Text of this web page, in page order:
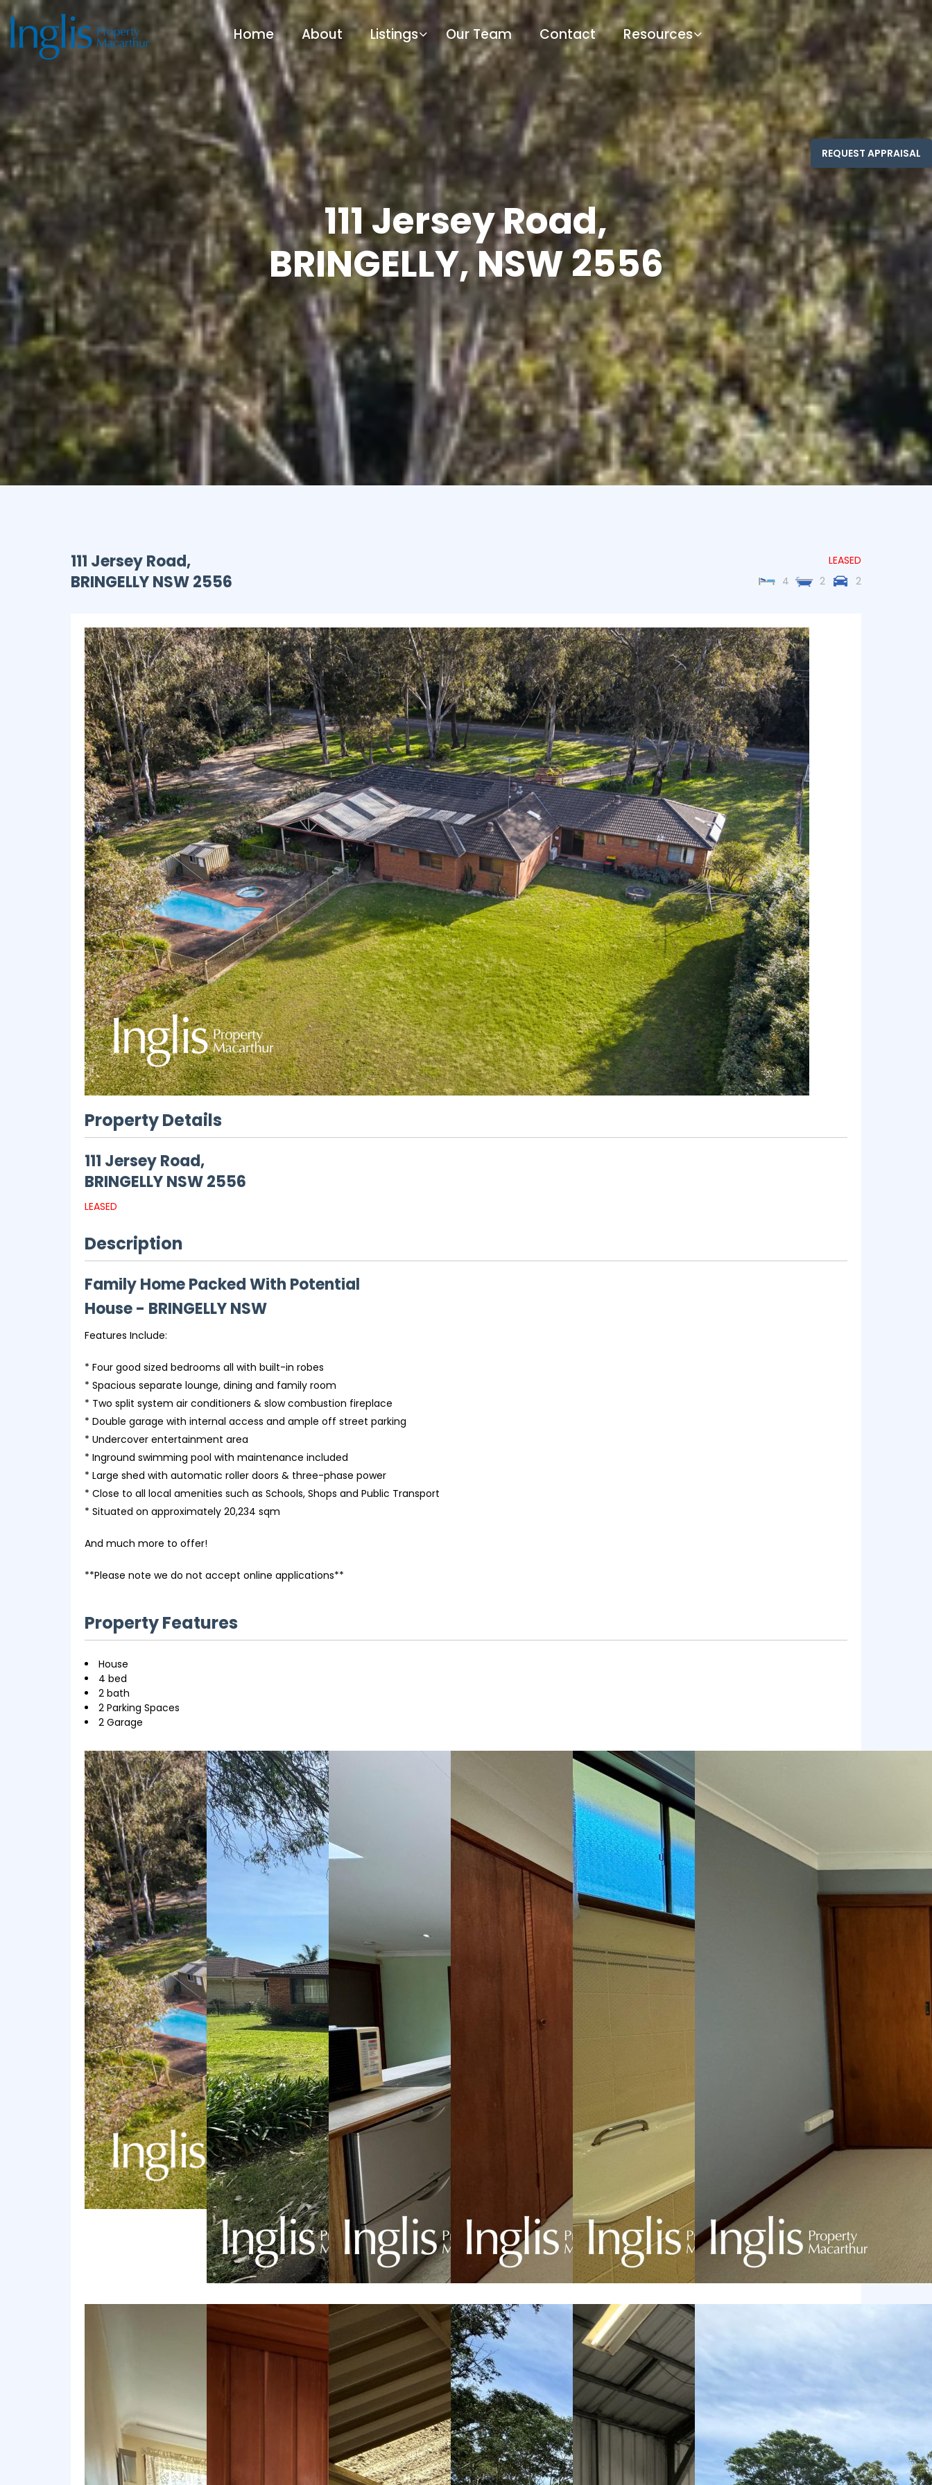
Home About Listings Our Team Contact Resources
111 Jersey Road,
BRINGELLY, NSW 2556
111 Jersey Road,
BRINGELLYNSW2556
LEASED
4
2 2
Property Details
111 Jersey Road,
BRINGELLYNSW2556
LEASED
Description
Family Home Packed With Potential
House- BRINGELLYNSW
Features Include:
* Four good sized bedrooms all with built-in robes
* Spacious separate lounge, dining and family room
* Two split system air conditioners & slow combustion fireplace
* Double garage with internal access and ample off street parking
* Undercover entertainment area
* Inground swimming pool with maintenance included
* Large shed with automatic roller doors & three-phase power
* Close to all local amenities such as Schools, Shops and Public Transport
* Situated on approximately 20,234 sqm
And much more to offer!
**Please note we do not accept online applications**
Property Features
House
4 bed
2 bath
2 Parking Spaces
2 Garage